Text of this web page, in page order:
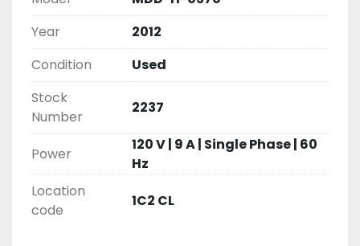
Year
2012
Condition
Used
Stock
Number
2237
Power
120 V | 9 A | Single Phase | 60
Hz
Location
code
1C2 CL